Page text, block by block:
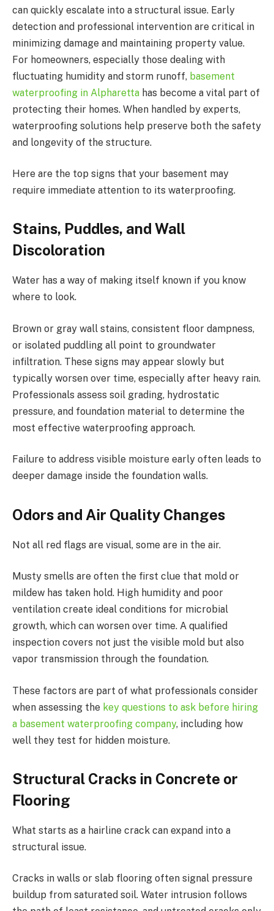
can quickly escalate into a structural issue. Early
detection and professional intervention are critical in
minimizing damage and maintaining property value.
For homeowners, especially those dealing with
fluctuating humidity and storm runoff, basement
waterproofing in Alpharetta has become a vital part of
protecting their homes. When handled by experts,
waterproofing solutions help preserve both the safety
and longevity of the structure.
Here are the top signs that your basement may
require immediate attention to its waterproofing.
Stains, Puddles, and Wall
Discoloration
Water has a way of making itself known if you know
where to look.
Brown or gray wall stains, consistent floor dampness,
or isolated puddling all point to groundwater
infiltration. These signs may appear slowly but
typically worsen over time, especially after heavy rain.
Professionals assess soil grading, hydrostatic
pressure, and foundation material to determine the
most effective waterproofing approach.
Failure to address visible moisture early often leads to
deeper damage inside the foundation walls.
Odors and Air Quality Changes
Not all red flags are visual, some are in the air.
Musty smells are often the first clue that mold or
mildew has taken hold. High humidity and poor
ventilation create ideal conditions for microbial
growth, which can worsen over time. A qualified
inspection covers not just the visible mold but also
vapor transmission through the foundation.
These factors are part of what professionals consider
when assessing the key questions to ask before hiring
a basement waterproofing company, including how
well they test for hidden moisture.
Structural Cracks in Concrete or
Flooring
What starts as a hairline crack can expand into a
structural issue.
Cracks in walls or slab flooring often signal pressure
buildup from saturated soil. Water intrusion follows